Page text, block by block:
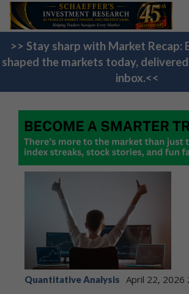
>> Stay sharp with Market Recap:
shaped the markets today,
inbox.<<
Quantitative Analysis April 22, 2026